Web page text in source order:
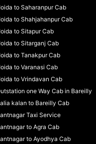
to Saharanpur Cab
to Shahjahanpur Cab
to Sitapur Cab
to Sitarganj Cab
to Tanakpur Cab
to Varanasi Cab
to Vrindavan Cab
one Way Cab in Bareilly
kalan to Bareilly Cab
Taxi Service
to Agra Cab
to Ayodhya Cab